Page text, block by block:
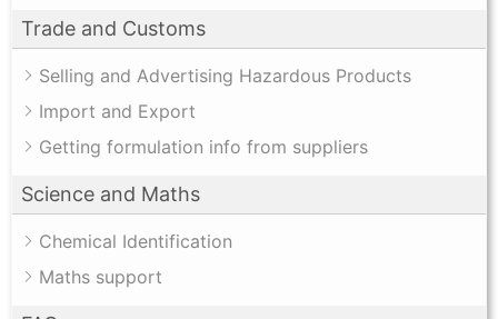
Trade and Customs
Selling and Advertising Hazardous Products
Import and Export
Getting formulation info from suppliers
Science and Maths
Chemical Identification
Maths support